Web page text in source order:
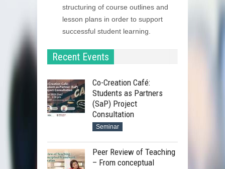
structuring of course outlines and
lesson plans in order to support
successful student learning.
Recent Events
Co-Creation Café:
Students as Partners
(SaP) Project
Consultation
Seminar
Peer Review of Teaching
– From conceptual